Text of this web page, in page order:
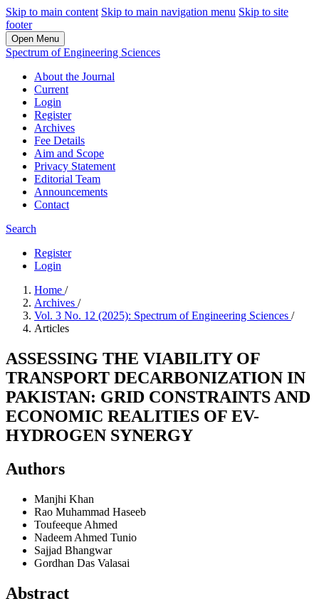
Skip to main content Skip to main navigation menu Skip to site
footer
Open Menu
Spectrum of Engineering Sciences
About the Journal
Current
Login
Register
Archives
Fee Details
Aim and Scope
Privacy Statement
Editorial Team
Announcements
Contact
Search
Register
Login
Home /
Archives /
Vol. 3 No. 12 (2025): Spectrum of Engineering Sciences /
Articles
ASSESSING THE VIABILITY OF
TRANSPORT DECARBONIZATION IN
PAKISTAN: GRID CONSTRAINTS AND
ECONOMIC REALITIES OF EV-
HYDROGEN SYNERGY
Authors
Manjhi Khan
Rao Muhammad Haseeb
Toufeeque Ahmed
Nadeem Ahmed Tunio
Sajjad Bhangwar
Gordhan Das Valasai
Abstract